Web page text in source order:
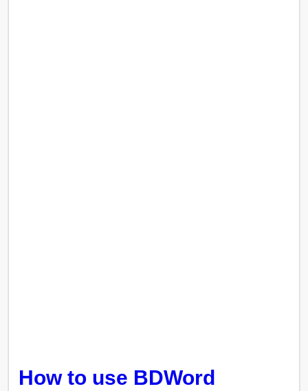
How to use BDWord